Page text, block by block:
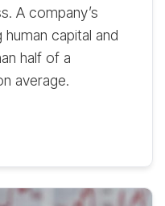
A company’s
capital and
half of a
average.